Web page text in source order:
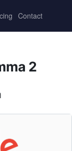
Contact
2